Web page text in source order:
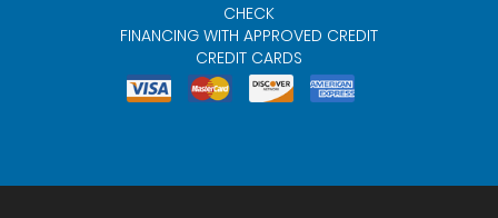
CHECK
FINANCING WITH APPROVED CREDIT
CREDIT CARDS